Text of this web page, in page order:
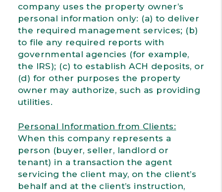
company uses the property owner’s
personal information only: (a) to deliver
the required management services; (b)
to file any required reports with
governmental agencies (for example,
the IRS); (c) to establish ACH deposits, or
(d) for other purposes the property
owner may authorize, such as providing
utilities.
Personal Information from Clients:
When this company represents a
person (buyer, seller, landlord or
tenant) in a transaction the agent
servicing the client may, on the client’s
behalf and at the client’s instruction,